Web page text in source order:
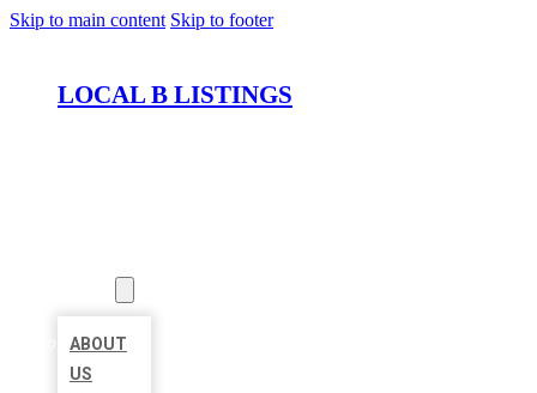
Skip to main content Skip to footer
LOCAL B LISTINGS
ABOUT
US